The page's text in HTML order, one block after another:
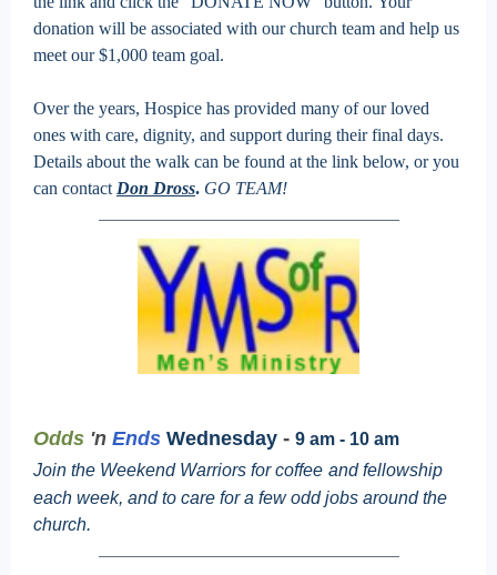
donation will be associated with our church team and help us
meet our $1,000 team goal.
Over the years, Hospice has provided many of our loved
ones with care, dignity, and support during their final days.
Details about the walk can be found at the link below, or you
can contact Don Dross. GO TEAM!
Odds 'n Ends Wednesday - 9 am - 10 am
Join the Weekend Warriors for coffee and fellowship
each week, and to care for a few odd jobs around the
church.